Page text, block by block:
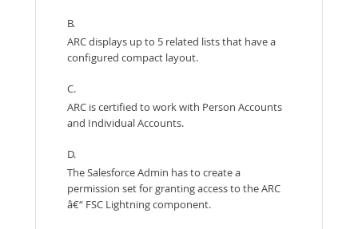
B.
ARC displays up to 5 related lists that have a
configured compact layout.
C.
ARC is certified to work with Person Accounts
and Individual Accounts.
D.
The Salesforce Admin has to create a
permission set for granting access to the ARC
â€“ FSC Lightning component.